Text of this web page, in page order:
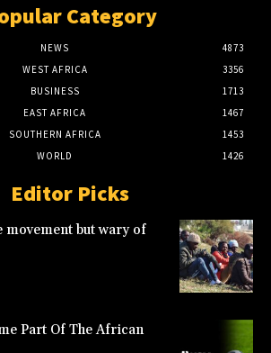
Category
NEWS
4873
WEST AFRICA
3356
BUSINESS
1713
EAST AFRICA
1467
SOUTHERN AFRICA
1453
WORLD
1426
Editor Picks
but wary of
Part Of The African